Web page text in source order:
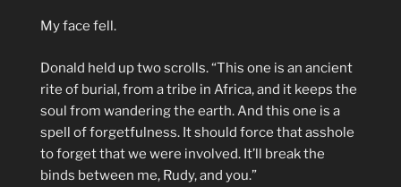
My face fell.
Donald held up two scrolls. “This one is an ancient
rite of burial, from a tribe in Africa, and it keeps the
soul from wandering the earth. And this one is a
spell of forgetfulness. It should force that asshole
to forget that we were involved. It’ll break the
binds between me, Rudy, and you.”